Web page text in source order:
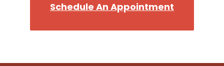
Schedule An Appointment